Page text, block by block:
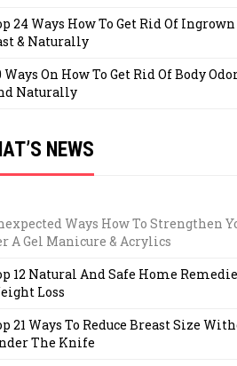
24 Ways How To Get Rid Of
& Naturally
Ways On How To Get Rid Of Body
Naturally
NEWS
Ways How To Strengthen
A Gel Manicure & Acrylics
12 Natural And Safe Home
Loss
21 Ways To Reduce Breast Size
The Knife